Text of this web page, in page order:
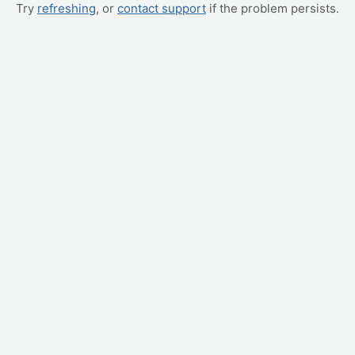
Try refreshing, or contact support if the problem persists.